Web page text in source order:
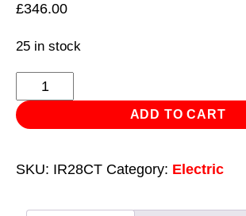
£346.00
25 in stock
Infrared
Quartz
Heater
Tripod
ADD TO CART
SKU: IR28CT Category: Electric